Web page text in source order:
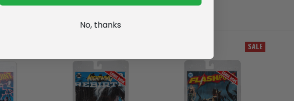
SALE
No, thanks